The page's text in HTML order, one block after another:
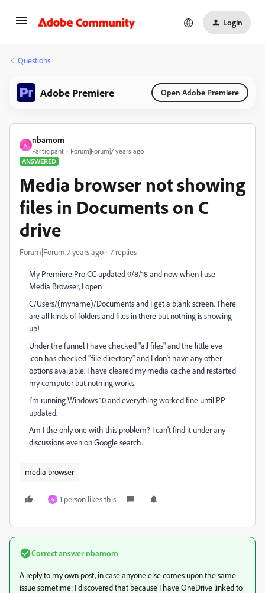
Login
Questions
Adobe Premiere Open Adobe Premiere
N
nbamom
Participant
Forum|Forum|7 years ago
ANSWERED
Media browser not showing
files in Documents on C
drive
Forum|Forum|7 years ago 7 replies
My Premiere Pro CC updated 9/8/18 and now when I use
Media Browser, I open
C/Users/(myname)/Documents and I get a blank screen. There
are all kinds of folders and files in there but nothing is showing
up!
Under the funnel I have checked "all files" and the little eye
icon has checked "file directory" and I don't have any other
options available. I have cleared my media cache and restarted
my computer but nothing works.
I'm running Windows 10 and everything worked fine until PP
updated.
Am I the only one with this problem? I can't find it under any
discussions even on Google search.
media browser
G 1 person likes this
Correct answernbamom
A reply to my own post, in case anyone else comes upon the same
issue sometime: I discovered that because I have OneDrive linked to